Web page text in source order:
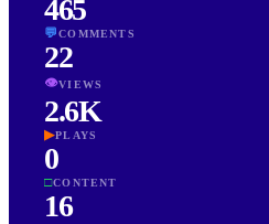
465
💬COMMENTS
22
👁VIEWS
2.6K
▶PLAYS
0
□CONTENT
16